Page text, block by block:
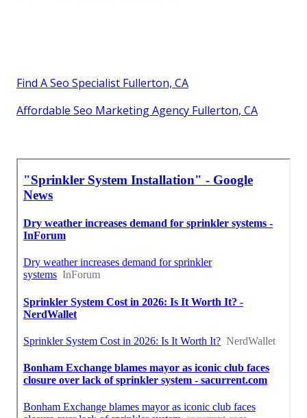
Find A Seo Specialist Fullerton, CA
Affordable Seo Marketing Agency Fullerton, CA